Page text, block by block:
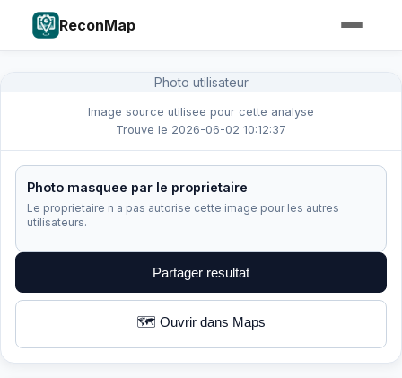
ReconMap
Photo utilisateur
Image source utilisee pour cette analyse
Trouve le 2026-06-02 10:12:37
Photo masquee par le proprietaire
Le proprietaire n a pas autorise cette image pour les autres
utilisateurs.
Partager resultat
🗺️ Ouvrir dans Maps